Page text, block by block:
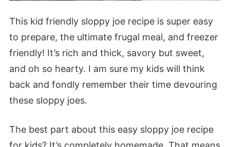
This kid friendly sloppy joe recipe is super easy
to prepare, the ultimate frugal meal, and freezer
friendly! It’s rich and thick, savory but sweet,
and oh so hearty. I am sure my kids will think
back and fondly remember their time devouring
these sloppy joes.
The best part about this easy sloppy joe recipe